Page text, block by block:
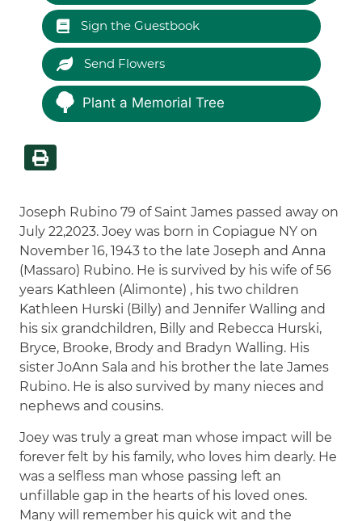
Sign the Guestbook
Send Flowers
Plant a Memorial Tree
Joseph Rubino 79 of Saint James passed away on
July 22,2023. Joey was born in Copiague NY on
November 16, 1943 to the late Joseph and Anna
(Massaro) Rubino. He is survived by his wife of 56
years Kathleen (Alimonte) , his two children
Kathleen Hurski (Billy) and Jennifer Walling and
his six grandchildren, Billy and Rebecca Hurski,
Bryce, Brooke, Brody and Bradyn Walling. His
sister JoAnn Sala and his brother the late James
Rubino. He is also survived by many nieces and
nephews and cousins.
Joey was truly a great man whose impact will be
forever felt by his family, who loves him dearly. He
was a selfless man whose passing left an
unfillable gap in the hearts of his loved ones.
Many will remember his quick wit and the